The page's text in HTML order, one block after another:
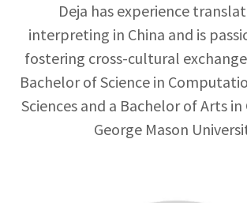
Deja has experience
interpreting in China and is
fostering cross-cultural
Bachelor of Science in
Sciences and a Bachelor of Arts
George Mason